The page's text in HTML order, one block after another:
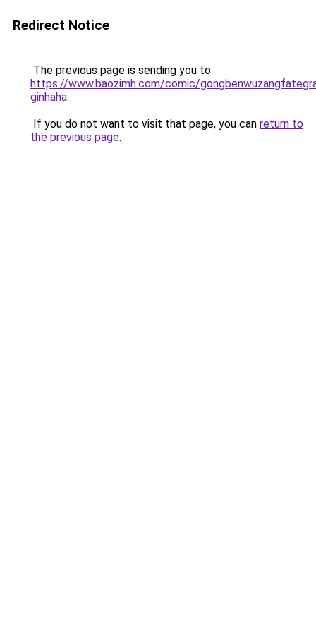
Redirect Notice
The previous page is sending you to
https://www.baozimh.com/comic/
ginhaha.
If you do not want to visit that page, you can return to
the previous page.